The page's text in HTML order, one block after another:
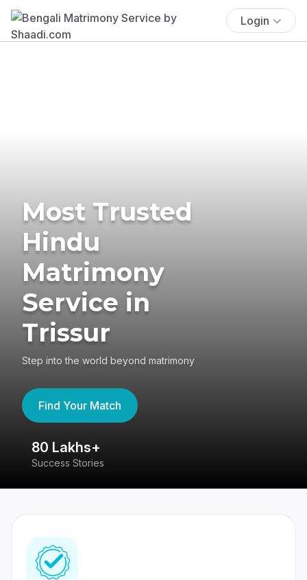
Login
Most Trusted
Hindu
Matrimony
Service in
Trissur
Step into the world beyond matrimony
Find Your Match
80 Lakhs+
Success Stories